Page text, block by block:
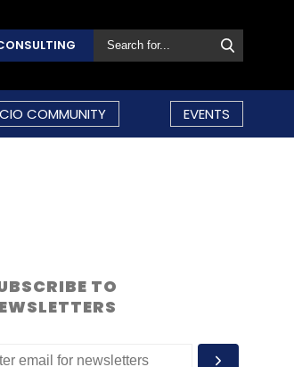
COMMUNITY EVENTS
TO